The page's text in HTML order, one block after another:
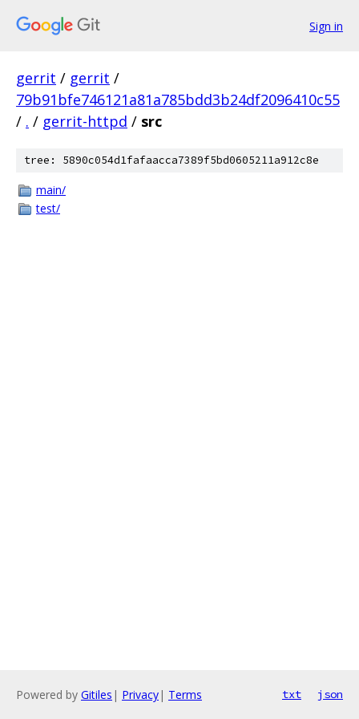
Sign in
gerrit / gerrit /
79b91bfe746121a81a785bdd3b24df2096410c55
/ . / gerrit-httpd / src
tree: 5890c054d1fafaacca7389f5bd0605211a912c8e
main/
test/
Powered by Gitiles | Privacy| Terms txt json